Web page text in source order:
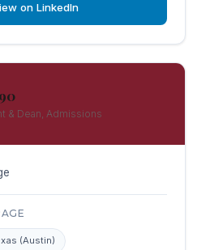
on LinkedIn
& Dean, Admissions
(Austin)